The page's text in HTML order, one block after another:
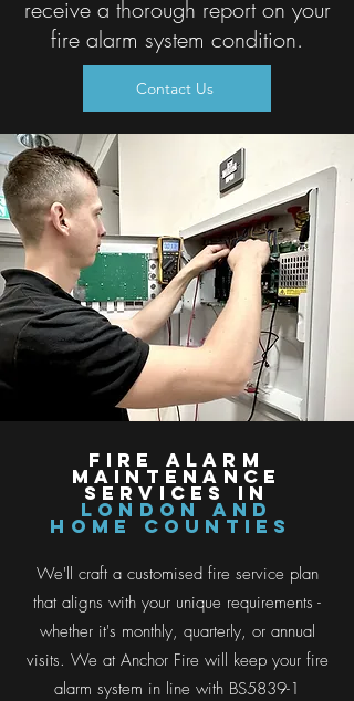
receive a thorough report on your
fire alarm system condition.
Contact Us
Fire ALARM
MAINTENANCE
SERVICES IN
LONDON AND
HOME COUNTIES
We'll craft a customised fire service plan
that aligns with your unique requirements -
whether it's monthly, quarterly, or annual
visits. We at Anchor Fire will keep your fire
alarm system in line with BS5839-1